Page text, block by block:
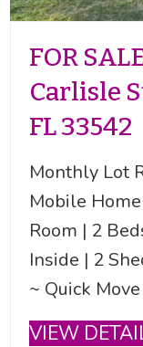
FOR
Carlisle
FL 33542
Monthly Lot
Mobile
Room | 2
Inside | 2
~ Quick
VIEW